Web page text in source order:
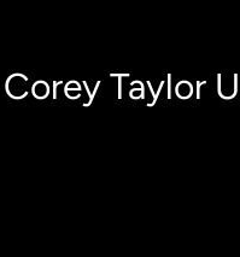
Corey Taylor